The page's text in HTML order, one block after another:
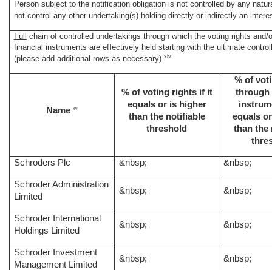
Person subject to the notification obligation is not controlled by any
not control any other undertaking(s) holding directly or indirectly an
Full
chain of controlled undertakings through which the voting rights and/
financial instruments are effectively held starting with the ultimate
(please add additional rows as necessary) xiv
Name xv
% of voting rights if it
equals or is higher
than the notifiable
threshold
% of
through
equals
than the
Schroders Plc &nbsp; &nbsp;
Schroder Administration
Limited
&nbsp; &nbsp;
Schroder International
Holdings Limited
&nbsp; &nbsp;
Schroder Investment
Management Limited
&nbsp; &nbsp;